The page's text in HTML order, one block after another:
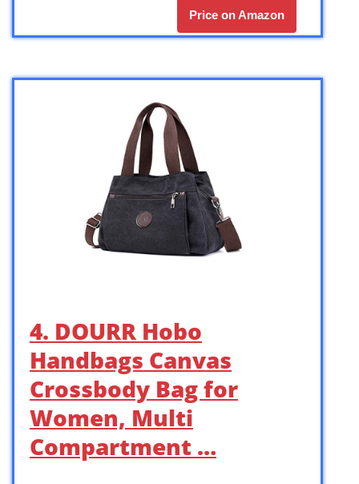
Price on Amazon
4. DOURR Hobo
Handbags Canvas
Crossbody Bag for
Women, Multi
Compartment …